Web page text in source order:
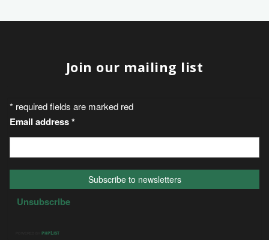
Join our mailing list